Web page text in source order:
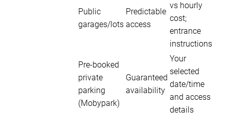
Public
garages/lots
Predictable
access
vs hourly
cost;
entrance
instructions
Pre-booked
private
parking
(Mobypark)
Guaranteed
availability
Your
selected
date/time
and access
details